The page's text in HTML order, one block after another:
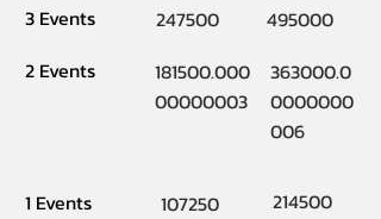
3 Events
247500
495000
2 Events
181500.000
00000003
363000.0
0000000
006
1 Events 107250 214500